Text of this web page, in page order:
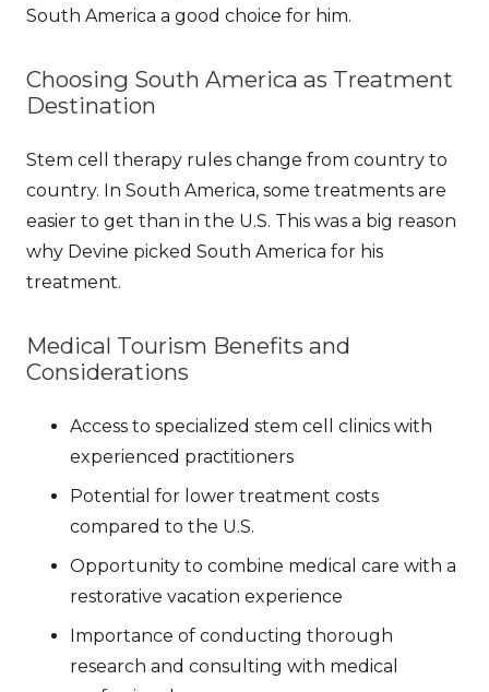
South America a good choice for him.
Choosing South America as Treatment
Destination
Stem cell therapy rules change from country to
country. In South America, some treatments are
easier to get than in the U.S. This was a big reason
why Devine picked South America for his
treatment.
Medical Tourism Benefits and
Considerations
Access to specialized stem cell clinics with
experienced practitioners
Potential for lower treatment costs
compared to the U.S.
Opportunity to combine medical care with a
restorative vacation experience
Importance of conducting thorough
research and consulting with medical